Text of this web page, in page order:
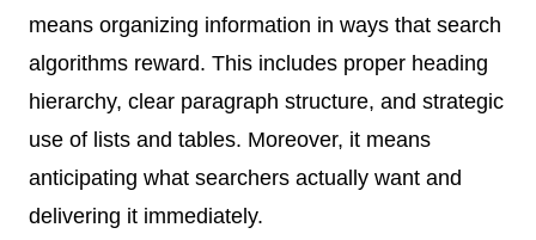
means organizing information in ways that search
algorithms reward. This includes proper heading
hierarchy, clear paragraph structure, and strategic
use of lists and tables. Moreover, it means
anticipating what searchers actually want and
delivering it immediately.